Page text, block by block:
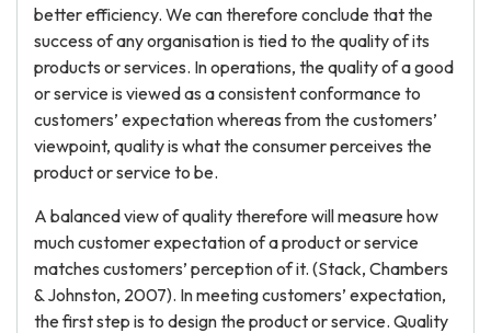
better efficiency. We can therefore conclude that the
success of any organisation is tied to the quality of its
products or services. In operations, the quality of a good
or service is viewed as a consistent conformance to
customers’ expectation whereas from the customers’
viewpoint, quality is what the consumer perceives the
product or service to be.
A balanced view of quality therefore will measure how
much customer expectation of a product or service
matches customers’ perception of it. (Stack, Chambers
& Johnston, 2007). In meeting customers’ expectation,
the first step is to design the product or service. Quality